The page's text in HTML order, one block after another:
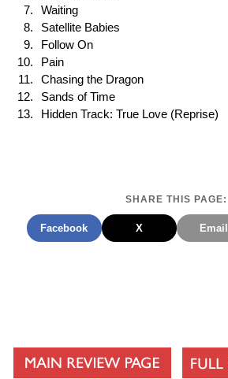
Waiting
Satellite Babies
Follow On
Pain
Chasing the Dragon
Sands of Time
Hidden Track: True Love (Reprise)
SHARE THIS PAGE:
Facebook X Email